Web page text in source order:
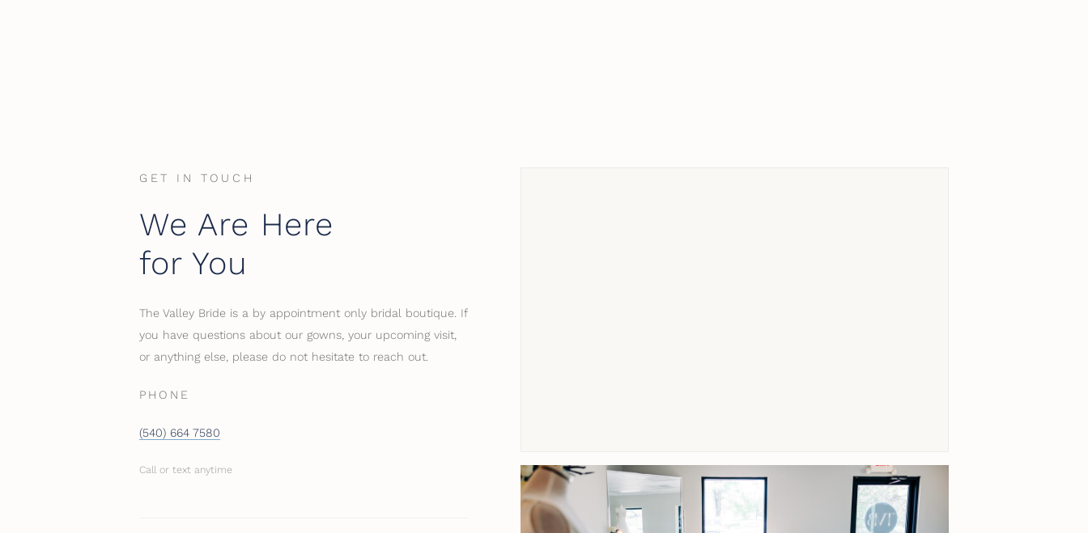
GET IN TOUCH
We Are Here
for You
The Valley Bride is a by appointment only bridal boutique. If
you have questions about our gowns, your upcoming visit,
or anything else, please do not hesitate to reach out.
PHONE
(540) 664 7580
Call or text anytime